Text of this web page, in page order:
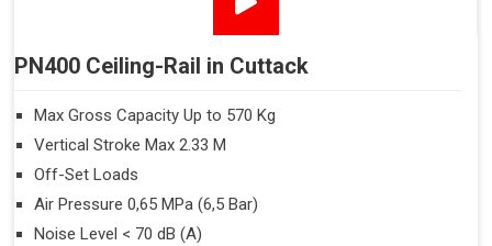
PN400 Ceiling-Rail in Cuttack
Max Gross Capacity Up to 570 Kg
Vertical Stroke Max 2.33 M
Off-Set Loads
Air Pressure 0,65 MPa (6,5 Bar)
Noise Level < 70 dB (A)